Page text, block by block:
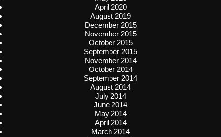
April 2020
August 2019
December 2015
November 2015
October 2015
September 2015
November 2014
October 2014
September 2014
August 2014
July 2014
June 2014
May 2014
April 2014
March 2014